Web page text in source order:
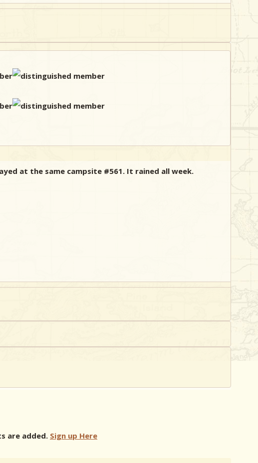
at the same campsite #561. It rained all week.
are added. Sign up Here